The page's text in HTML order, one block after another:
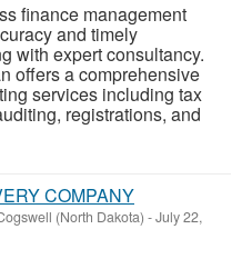
finance management
and timely
with expert consultancy.
offers a comprehensive
services including tax
registrations, and
COMPANY
(North Dakota) -July 22,